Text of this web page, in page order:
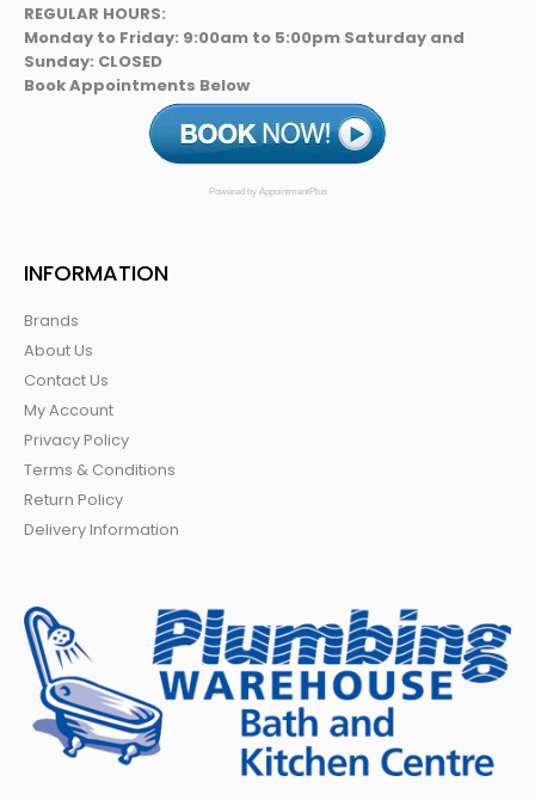
REGULAR HOURS:
Monday to Friday: 9:00am to 5:00pm Saturday and
Sunday: CLOSED
Book Appointments Below
Powered by AppointmentPlus
INFORMATION
Brands
About Us
Contact Us
My Account
Privacy Policy
Terms & Conditions
Return Policy
Delivery Information